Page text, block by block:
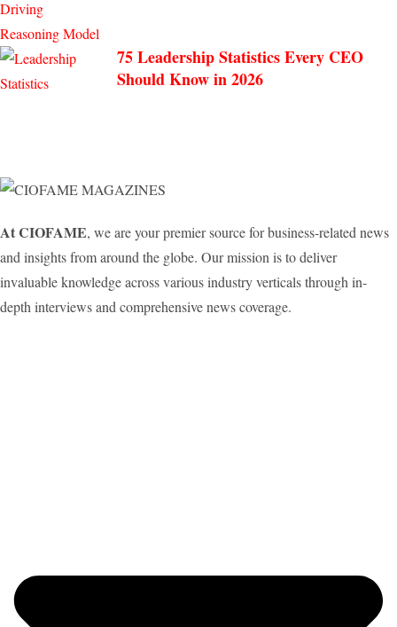
75 Leadership Statistics Every CEO
Should Know in 2026
At CIOFAME, we are your premier source for business-related news
and insights from around the globe. Our mission is to deliver
invaluable knowledge across various industry verticals through in-
depth interviews and comprehensive news coverage.